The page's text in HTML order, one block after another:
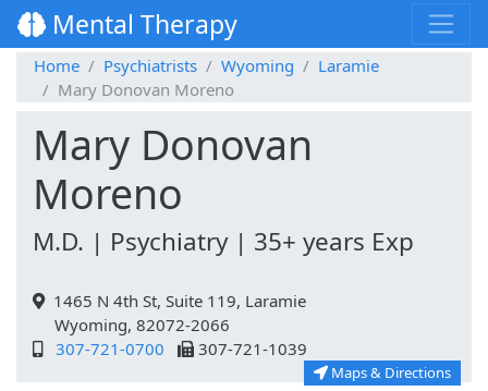
Mental Therapy
Home Psychiatrists Wyoming
Laramie
Mary Donovan Moreno
Mary Donovan
Moreno
M.D. | Psychiatry | 35+ years Exp
1465 N 4th St, Suite 119, Laramie
Wyoming, 82072-2066
307-721-0700
307-721-1039
Maps & Directions